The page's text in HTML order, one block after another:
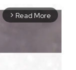
arrow_forward_ios Read More